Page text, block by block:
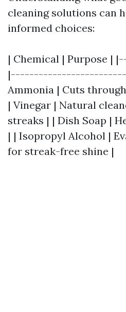
cleaning solutions can
informed choices:
| Chemical | Purpose
Ammonia | Cuts
| Vinegar | Natural
streaks | | Dish Soap |
| | Isopropyl Alcohol |
for streak-free shine |